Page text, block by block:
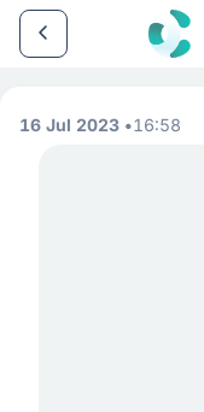
16 Jul 2023 16:58